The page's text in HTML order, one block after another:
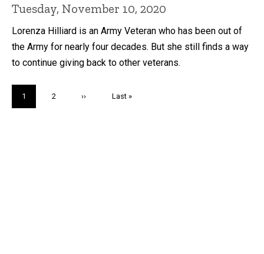
Tuesday, November 10, 2020
Lorenza Hilliard is an Army Veteran who has been out of
the Army for nearly four decades. But she still finds a way
to continue giving back to other veterans.
Current
page
1 Page
2
Next
››
Last
Last »